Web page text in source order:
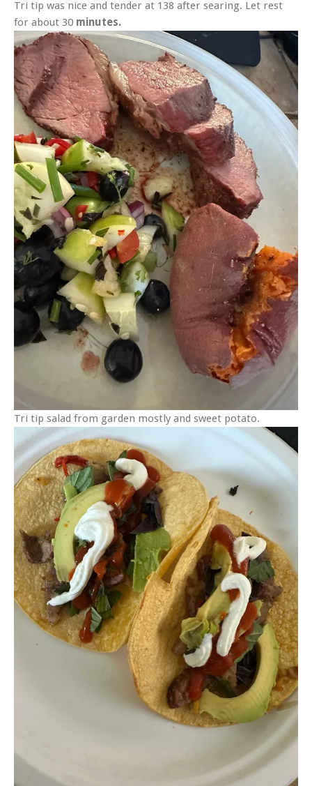
Tri tip was nice and tender at 138 after searing. Let rest
for about 30 minutes.
Tri tip salad from garden mostly and sweet potato.